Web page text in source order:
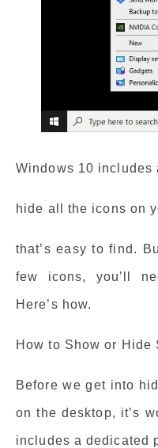
Windows 10 includes
hide all the icons on
that’s easy to find.
few icons, you’ll
Here’s how.
How to Show or Hide
Before we get into
on the desktop, it’s
includes a dedicated